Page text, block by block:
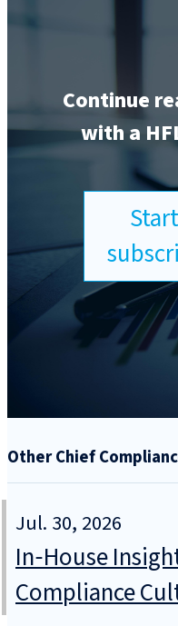
Continue
with a
Other Chief
Jul. 30, 2026
In‑House
Compliance